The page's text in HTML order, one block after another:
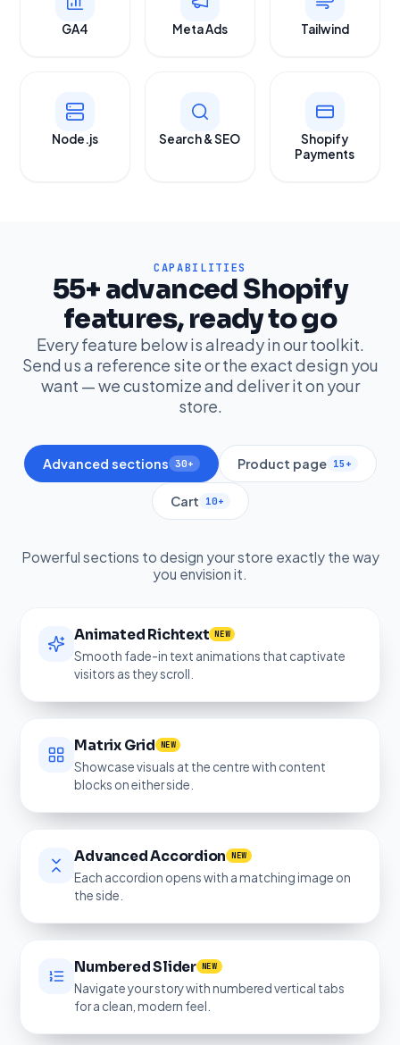
GA4 Meta Ads Tailwind
Node.js Search & SEO
Shopify
Payments
CAPABILITIES
55+ advanced Shopify
features, ready to go
Every feature below is already in our toolkit.
Send us a reference site or the exact design you
want — we customize and deliver it on your
store.
Advanced sections 30+ Product page 15+
Cart 10+
Powerful sections to design your store exactly the way
you envision it.
Animated Richtext NEW
Smooth fade-in text animations that captivate
visitors as they scroll.
Matrix Grid NEW
Showcase visuals at the centre with content
blocks on either side.
Advanced Accordion NEW
Each accordion opens with a matching image on
the side.
Numbered Slider NEW
Navigate your story with numbered vertical tabs
for a clean, modern feel.